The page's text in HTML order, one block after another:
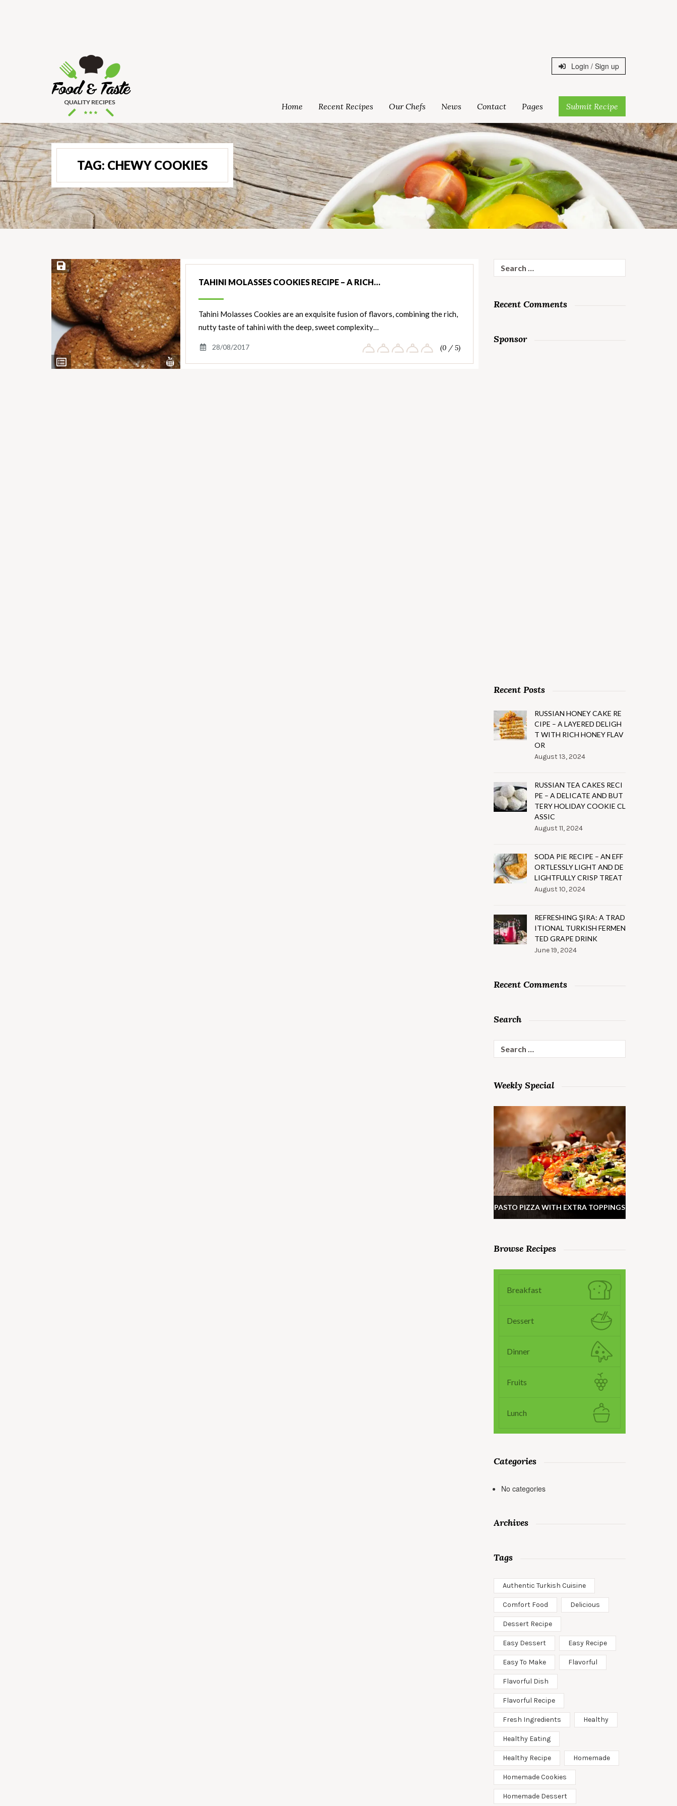
Login / Sign up
Home Recent Recipes Our Chefs News Contact Pages Submit Recipe
TAG: CHEWY COOKIES
View
Ingredients
View
Nutrients
Save Recipe
TAHINI MOLASSES COOKIES RECIPE – A RICH…
Tahini Molasses Cookies are an exquisite fusion of flavors, combining the rich,
nutty taste of tahini with the deep, sweet complexity…
28/08/2017 (0 / 5)
for:
Recent Comments
Sponsor
Recent Posts
RUSSIAN HONEY CAKE RE
CIPE – A LAYERED DELIGH
T WITH RICH HONEY FLAV
OR
August 13, 2024
RUSSIAN TEA CAKES RECI
PE – A DELICATE AND BUT
TERY HOLIDAY COOKIE CL
ASSIC
August 11, 2024
SODA PIE RECIPE – AN EFF
ORTLESSLY LIGHT AND DE
LIGHTFULLY CRISP TREAT
August 10, 2024
REFRESHING ŞIRA: A TRAD
ITIONAL TURKISH FERMEN
TED GRAPE DRINK
June 19, 2024
Recent Comments
Search
for:
Weekly Special
PASTO PIZZA WITH EXTRA TOPPINGS
Browse Recipes
Breakfast
Dessert
Dinner
Fruits
Lunch
Categories
No categories
Archives
Tags
Authentic Turkish Cuisine
Comfort Food Delicious
Dessert Recipe
Easy Dessert Easy Recipe
Easy To Make Flavorful
Flavorful Dish
Flavorful Recipe
Fresh Ingredients Healthy
Healthy Eating
Healthy Recipe Homemade
Homemade Cookies
Homemade Dessert